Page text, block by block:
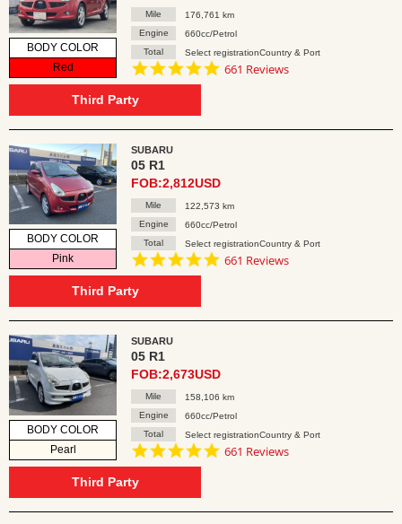
BODY COLOR
Red
Mile
176,761 km
Engine
660cc/Petrol
Total
Select registrationCountry & Port
4.8
661 Reviews
Third Party
BODY COLOR
Pink
SUBARU
05 R1
FOB:2,812USD
Mile
122,573 km
Engine
660cc/Petrol
Total
Select registrationCountry & Port
4.8
661 Reviews
Third Party
BODY COLOR
Pearl
SUBARU
05 R1
FOB:2,673USD
Mile
158,106 km
Engine
660cc/Petrol
Total
Select registrationCountry & Port
4.8
661 Reviews
Third Party